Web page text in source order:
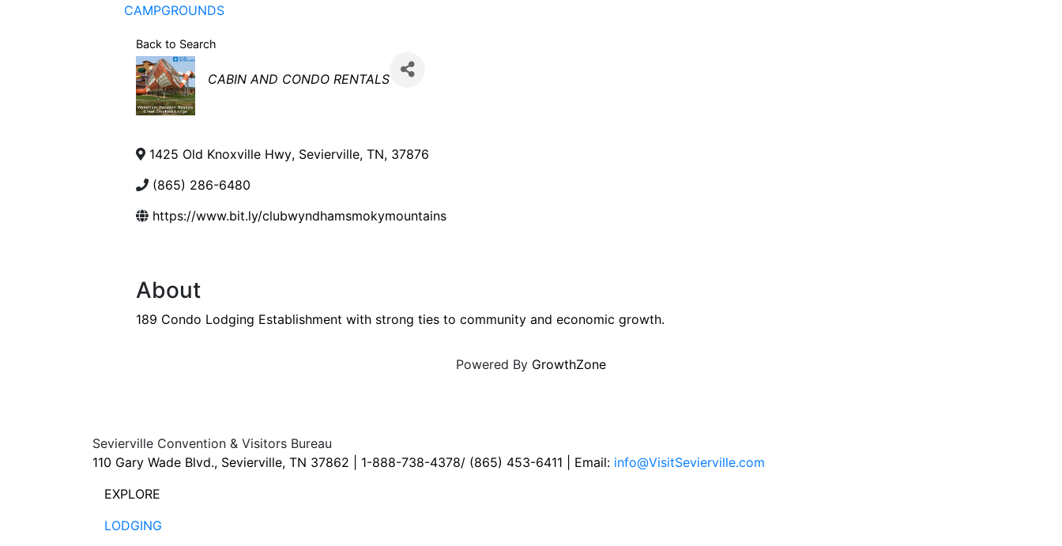
CAMPGROUNDS
Back to Search
Categories
CABIN AND CONDO RENTALS
1425 Old Knoxville Hwy, Sevierville, TN, 37876
(865) 286-6480
https://www.bit.ly/clubwyndhamsmokymountains
About
189 Condo Lodging Establishment with strong ties to community and economic growth.
Powered By GrowthZone
Sevierville Convention & Visitors Bureau
110 Gary Wade Blvd., Sevierville, TN 37862 | 1-888-738-4378/ (865) 453-6411 | Email: info@VisitSevierville.com
EXPLORE
LODGING